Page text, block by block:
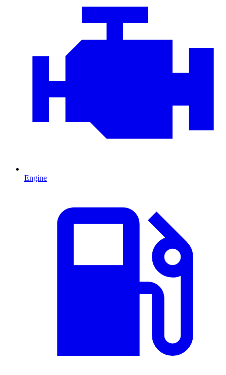
Engine